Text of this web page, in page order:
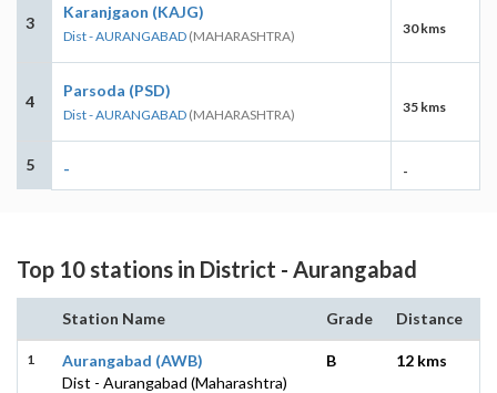
3
Karanjgaon (KAJG)
Dist - AURANGABAD (MAHARASHTRA) 30 kms
4
Parsoda (PSD)
Dist - AURANGABAD (MAHARASHTRA) 35 kms
5 - -
Top 10 stations in District - Aurangabad
Station Name Grade Distance
1
Aurangabad (AWB)
Dist - Aurangabad (Maharashtra)
B 12 kms